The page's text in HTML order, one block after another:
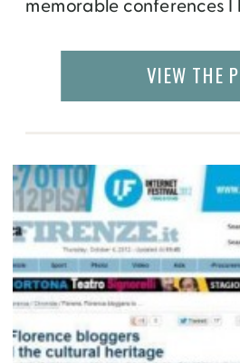
memorable conferences
meet the other 5 winners
who had come from
VIEW THE